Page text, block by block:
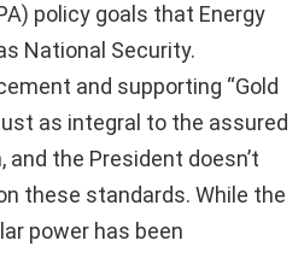
policy goals that Energy
National Security.
and supporting “Gold
as integral to the assured
the President doesn’t
these standards. While the
power has been